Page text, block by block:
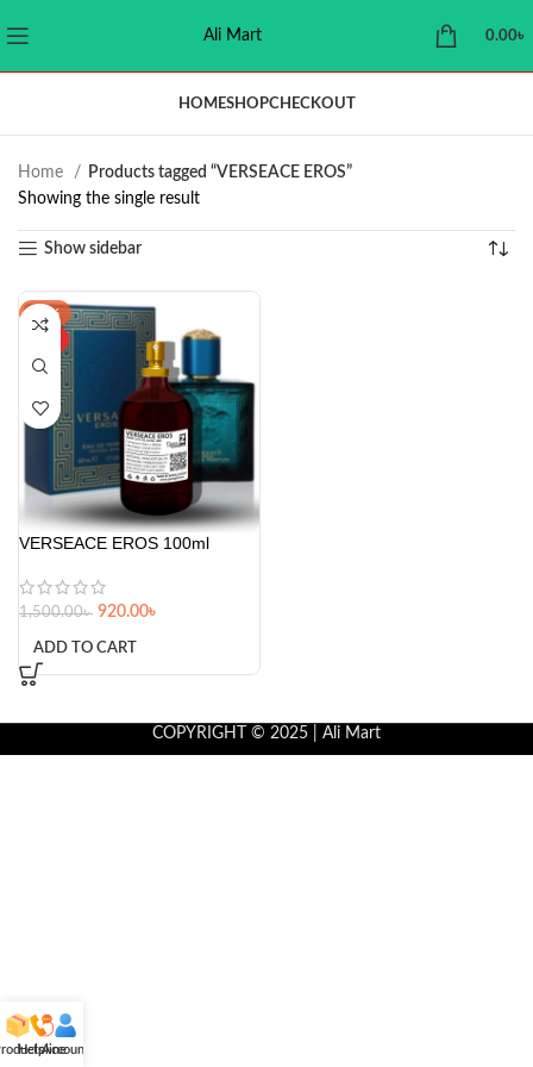
Ali Mart 0.00৳
HOMESHOPCHECKOUT
Home
Products tagged “VERSEACE EROS”
Showing the single result
Show sidebar
-39%
VERSEACE EROS 100ml
1,500.00৳ 920.00৳
ADD TO CART
COPYRIGHT © 2025 | Ali Mart
Helpline
Account